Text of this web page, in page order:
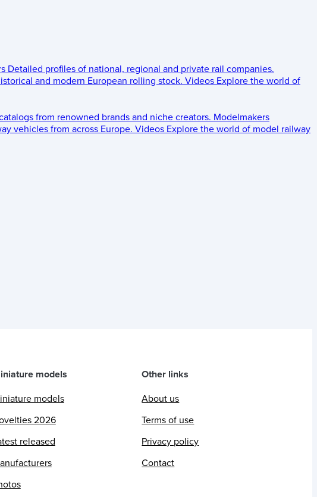
Detailed profiles of national, regional and private rail companies.
and modern European rolling stock. Videos Explore the world of
from renowned brands and niche creators. Modelmakers
vehicles from across Europe. Videos Explore the world of model railway
models
models
2026
released
Other links
About us
Terms of use
Privacy policy
Contact